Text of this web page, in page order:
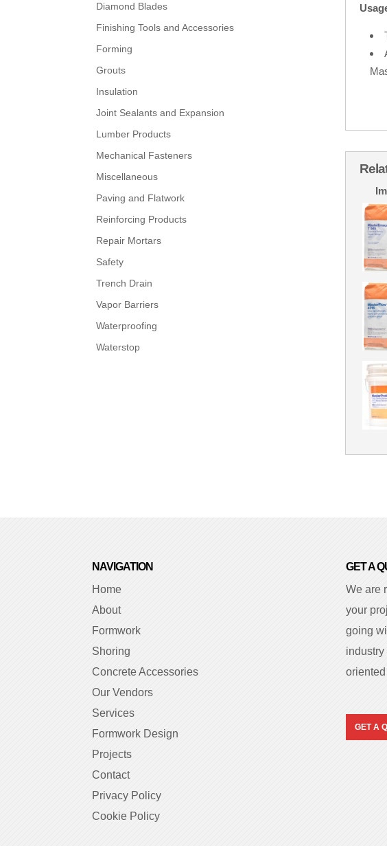
Diamond Blades
Finishing Tools and Accessories
Forming
Grouts
Insulation
Joint Sealants and Expansion
Lumber Products
Mechanical Fasteners
Miscellaneous
Paving and Flatwork
Reinforcing Products
Repair Mortars
Safety
Trench Drain
Vapor Barriers
Waterproofing
Waterstop
NAVIGATION
Home
About
Formwork
Shoring
Concrete Accessories
Our Vendors
Services
Formwork Design
Projects
Contact
Privacy Policy
Cookie Policy
GET A
We are
your
going
industry
oriented
GET A